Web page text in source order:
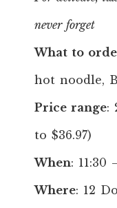
never forget
What to
hot noodle,
Price range:
to $36.97)
When: 11:30
Where: 12